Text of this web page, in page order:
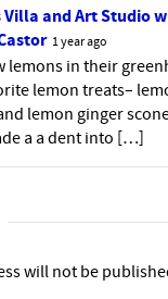
Villa and Art Studio
1 year ago
in their
lemon treats–
lemon ginger
a a dent into […]
will not be